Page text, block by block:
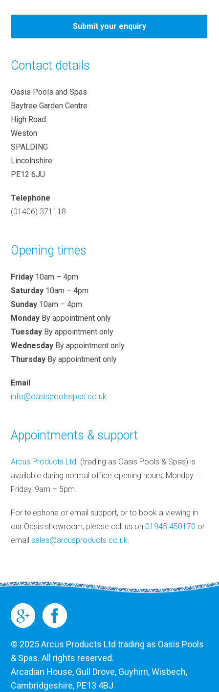
Contact details
Oasis Pools and Spas
Baytree Garden Centre
High Road
Weston
SPALDING
Lincolnshire
PE12 6JU
Telephone
(01406) 371118
Opening times
Friday 10am – 4pm
Saturday 10am – 4pm
Sunday 10am – 4pm
Monday By appointment only
Tuesday By appointment only
Wednesday By appointment only
Thursday By appointment only
Email
info@oasispoolsspas.co.uk
Appointments & support
Arcus Products Ltd. (trading as Oasis Pools & Spas) is
available during normal office opening hours, Monday –
Friday, 9am – 5pm.
For telephone or email support, or to book a viewing in
our Oasis showroom, please call us on 01945 450170 or
emailsales@arcusproducts.co.uk
© 2025 Arcus Products Ltd trading as Oasis Pools
& Spas. All rights reserved.
Arcadian House, Gull Drove, Guyhirn, Wisbech,
Cambridgeshire, PE13 4BJ